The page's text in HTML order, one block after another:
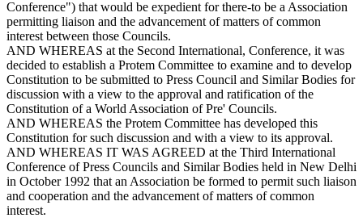
Conference") that would be expedient for there-to be a Association
permitting liaison and the advancement of matters of common
interest between those Councils.
AND WHEREAS at the Second International, Conference, it was
decided to establish a Protem Committee to examine and to develop
Constitution to be submitted to Press Council and Similar Bodies for
discussion with a view to the approval and ratification of the
Constitution of a World Association of Pre' Councils.
AND WHEREAS the Protem Committee has developed this
Constitution for such discussion and with a view to its approval.
AND WHEREAS IT WAS AGREED at the Third International
Conference of Press Councils and Similar Bodies held in New Delhi
in October 1992 that an Association be formed to permit such liaison
and cooperation and the advancement of matters of common
interest.